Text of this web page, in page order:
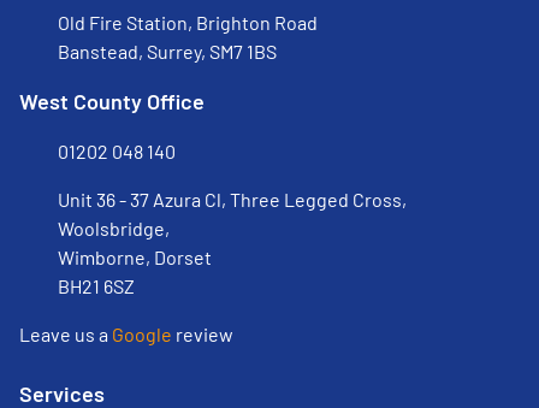
Old Fire Station, Brighton Road
Banstead, Surrey, SM7 1BS
West County Office
01202 048 140
Unit 36 - 37 Azura Cl, Three Legged Cross,
Woolsbridge,
Wimborne, Dorset
BH21 6SZ
Leave us a Google review
Services